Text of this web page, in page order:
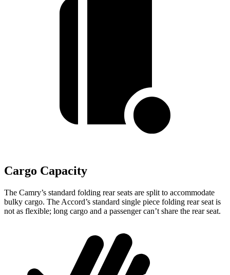
Cargo Capacity
The Camry’s standard folding rear seats are split to accommodate
bulky cargo. The Accord’s standard single piece folding rear seat is
not as flexible; long cargo and a passenger can’t share the rear seat.